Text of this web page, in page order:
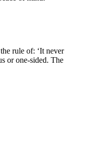
rule of: ‘It never
or one-sided. The